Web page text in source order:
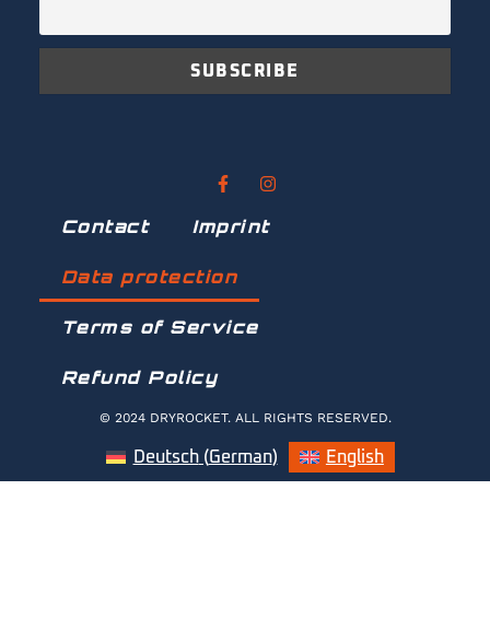
Contact Imprint
Data protection
Terms of Service
Refund Policy
© 2024 DRYROCKET. ALL RIGHTS RESERVED.
Deutsch(German) English